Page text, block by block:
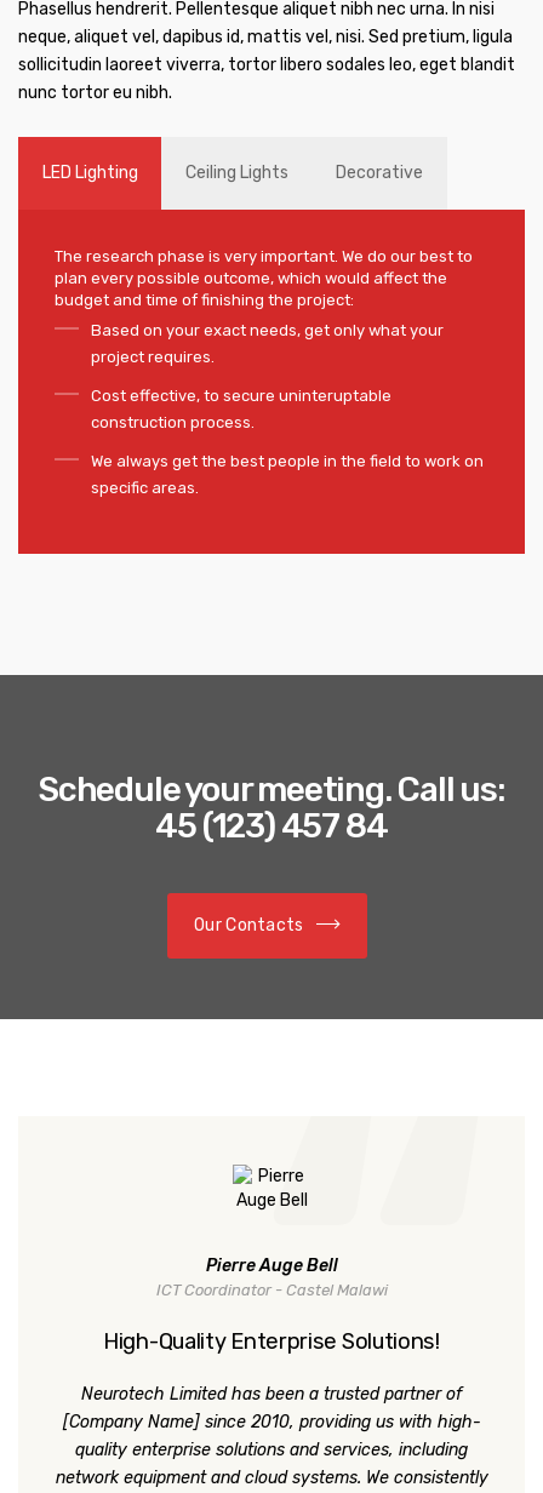
Phasellus hendrerit. Pellentesque aliquet nibh nec urna. In nisi
neque, aliquet vel, dapibus id, mattis vel, nisi. Sed pretium, ligula
sollicitudin laoreet viverra, tortor libero sodales leo, eget blandit
nunc tortor eu nibh.
LED Lighting Ceiling Lights Decorative
The research phase is very important. We do our best to
plan every possible outcome, which would affect the
budget and time of finishing the project:
Based on your exact needs, get only what your
project requires.
Cost effective, to secure uninteruptable
construction process.
We always get the best people in the field to work on
specific areas.
Schedule your meeting. Call us:
45 (123) 457 84
Our Contacts
Pierre Auge Bell
ICT Coordinator - Castel Malawi
High-Quality Enterprise Solutions!
Neurotech Limited has been a trusted partner of
[Company Name] since 2010, providing us with high-
quality enterprise solutions and services, including
network equipment and cloud systems. We consistently